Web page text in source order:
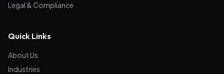
Legal & Compliance
Quick Links
About Us
Industries